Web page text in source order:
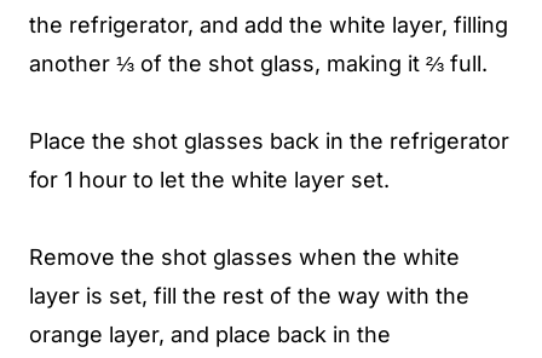
the refrigerator, and add the white layer, filling
another ⅓ of the shot glass, making it ⅔ full.
Place the shot glasses back in the refrigerator
for 1 hour to let the white layer set.
Remove the shot glasses when the white
layer is set, fill the rest of the way with the
orange layer, and place back in the